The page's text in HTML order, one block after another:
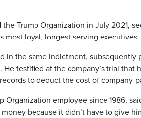
the Trump Organization in July 2021,
most loyal, longest-serving executives.
in the same indictment,
He testified at the company’s trial
to deduct the cost of company-
Organization employee since 1986,
because it didn’t have to give